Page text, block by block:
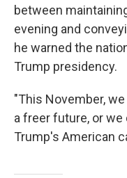
between
evening and
he warned the
Trump presidency.
"This November,
a freer future, or
Trump's American